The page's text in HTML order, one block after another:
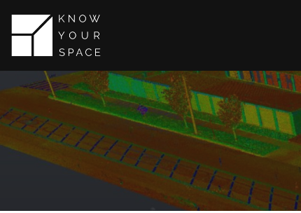
Skip
to
content